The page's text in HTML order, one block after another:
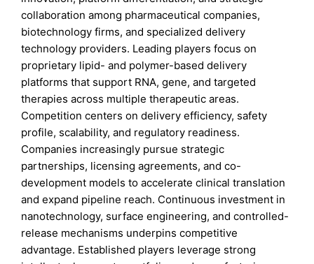
collaboration among pharmaceutical companies,
biotechnology firms, and specialized delivery
technology providers. Leading players focus on
proprietary lipid- and polymer-based delivery
platforms that support RNA, gene, and targeted
therapies across multiple therapeutic areas.
Competition centers on delivery efficiency, safety
profile, scalability, and regulatory readiness.
Companies increasingly pursue strategic
partnerships, licensing agreements, and co-
development models to accelerate clinical translation
and expand pipeline reach. Continuous investment in
nanotechnology, surface engineering, and controlled-
release mechanisms underpins competitive
advantage. Established players leverage strong